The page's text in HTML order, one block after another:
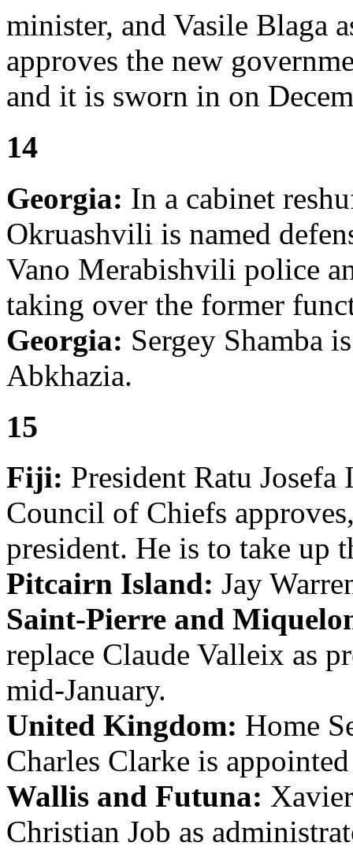
minister, and Vasile Blaga
approves the new
and it is sworn in on
14
Georgia: In a cabinet
Okruashvili is named
Vano Merabishvili police
taking over the former
Georgia: Sergey Shamba
Abkhazia.
15
Fiji: President Ratu
Council of Chiefs
president. He is to take up
Pitcairn Island: Jay
Saint-Pierre and
replace Claude Valleix as
mid-January.
United Kingdom: Home
Charles Clarke is
Wallis and Futuna:
Christian Job as